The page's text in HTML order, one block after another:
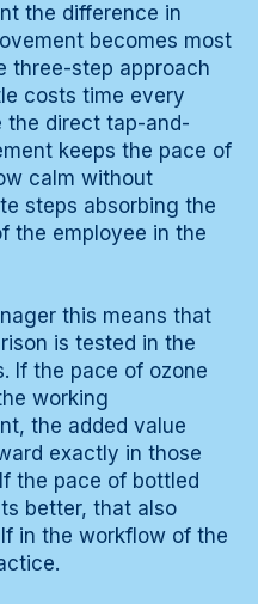
the difference in
becomes most
three-step approach
costs time every
the direct tap-and-
keeps the pace of
calm without
steps absorbing the
the employee in the
this means that
is tested in the
If the pace of ozone
working
the added value
exactly in those
the pace of bottled
better, that also
in the workflow of the